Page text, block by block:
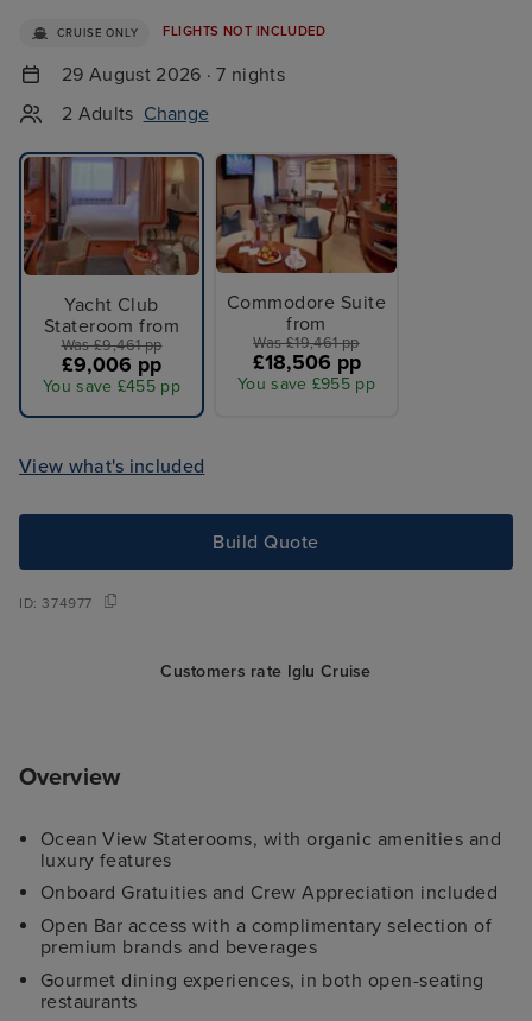
CRUISE ONLY FLIGHTS NOT INCLUDED
29 August 2026 · 7 nights
2 Adults Change
Yacht Club
Stateroom from
Was £9,461 pp
£9,006 pp
You save £455 pp
Commodore Suite
from
Was £19,461 pp
£18,506 pp
You save £955 pp
View what's included
Build Quote
ID:374977
Customers rate Iglu Cruise
Overview
Ocean View Staterooms, with organic amenities and
luxury features
Onboard Gratuities and Crew Appreciation included
Open Bar access with a complimentary selection of
premium brands and beverages
Gourmet dining experiences, in both open-seating
restaurants